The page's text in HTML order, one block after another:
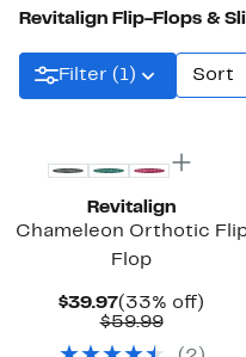
Revitalign Flip-Flops &
Filter (1) Sort
Revitalign
Chameleon Orthotic
Flop
$39.97Current
Price
(33% off)
$59.99